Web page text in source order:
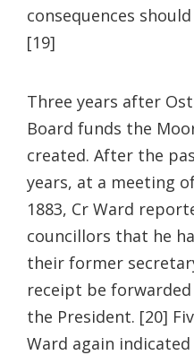
consequences
[19]
Three years after
Board funds the
created. After the
years, at a meeting
1883, Cr Ward
councillors that he
their former
receipt be
the President. [20]
Ward again